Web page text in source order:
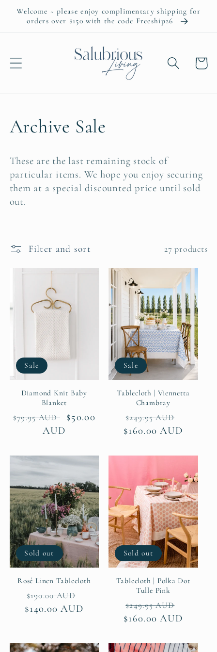
Skip to
content
Welcome ~ please enjoy complimentary shipping for
orders over $150 with the code Freeship26
Cart
C
l
l
c
n
Archive Sale
These are the last remaining stock of
particular items. We hope you enjoy securing
them at a special discounted price until sold
out.
Filter and sort 27 products
Sale
Diamond Knit Baby
Blanket
Regular
$79.95 AUD
Sale
$50.00
AUD
Sale
Tablecloth | Viennetta
Chambray
Regular
price
$249.95 AUD
price
$160.00 AUD
Sold out
Rosé Linen Tablecloth
Regular
price
$190.00 AUD
price
$140.00 AUD
Sold out
Tablecloth | Polka Dot
Tulle Pink
Regular
price
$249.95 AUD
price
$160.00 AUD